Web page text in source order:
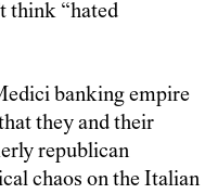
think “hated
banking empire
they and their
republican
chaos on the Italian